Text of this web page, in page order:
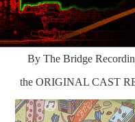
By The Bridge
the ORIGINAL CAST